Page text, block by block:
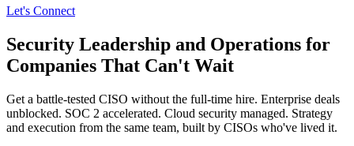
Let's Connect
Security Leadership and Operations for
Companies That Can't Wait
Get a battle-tested CISO without the full-time hire. Enterprise deals
unblocked. SOC 2 accelerated. Cloud security managed. Strategy
and execution from the same team, built by CISOs who've lived it.